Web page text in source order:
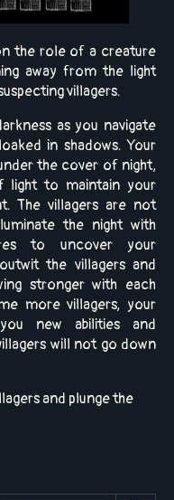
the role of a creature
away from the light
villagers.
as you navigate
in shadows. Your
the cover of night,
light to maintain your
The villagers are not
the night with
to uncover your
the villagers and
stronger with each
more villagers, your
new abilities and
will not go down
and plunge the